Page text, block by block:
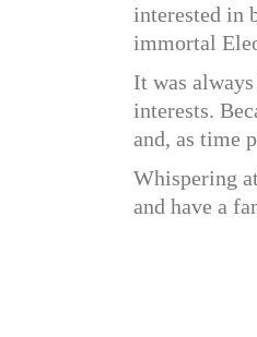
interested in
immortal
It was
interests.
and, as time
Whispering
and have a